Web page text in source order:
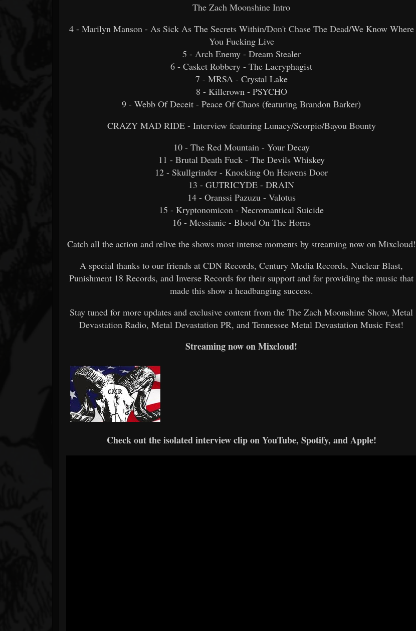
The Zach Moonshine Intro
4 - Marilyn Manson - As Sick As The Secrets Within/Don't Chase The Dead/We Know Where
You Fucking Live
5 - Arch Enemy - Dream Stealer
6 - Casket Robbery - The Lacryphagist
7 - MRSA - Crystal Lake
8 - Killcrown - PSYCHO
9 - Webb Of Deceit - Peace Of Chaos (featuring Brandon Barker)
CRAZY MAD RIDE - Interview featuring Lunacy/Scorpio/Bayou Bounty
10 - The Red Mountain - Your Decay
11 - Brutal Death Fuck - The Devils Whiskey
12 - Skullgrinder - Knocking On Heavens Door
13 - GUTRICYDE - DRAIN
14 - Oranssi Pazuzu - Valotus
15 - Kryptonomicon - Necromantical Suicide
16 - Messianic - Blood On The Horns
Catch all the action and relive the shows most intense moments by streaming now on Mixcloud!
A special thanks to our friends at CDN Records, Century Media Records, Nuclear Blast,
Punishment 18 Records, and Inverse Records for their support and for providing the music that
made this show a headbanging success.
Stay tuned for more updates and exclusive content from the The Zach Moonshine Show, Metal
Devastation Radio, Metal Devastation PR, and Tennessee Metal Devastation Music Fest!
Streaming now on Mixcloud!
Check out the isolated interview clip on YouTube, Spotify, and Apple!